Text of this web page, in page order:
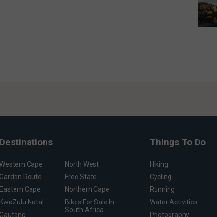
Destinations
Western Cape
Garden Route
Eastern Cape
KwaZulu Natal
Gauteng
North West
Free State
Northern Cape
Bikes For Sale In
South Africa
Things To Do
Hiking
Cycling
Running
Water Activities
Photography